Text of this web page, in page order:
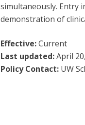
simultaneously. Entry
demonstration of
Effective:Current
Last updated:April
Policy Contact:UW